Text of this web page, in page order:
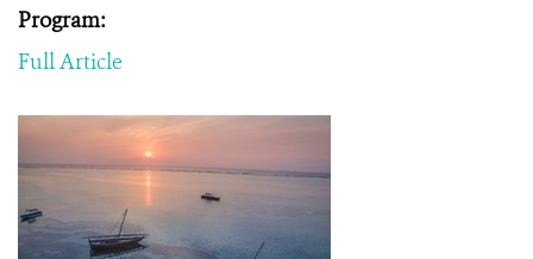
Program:
Full Article